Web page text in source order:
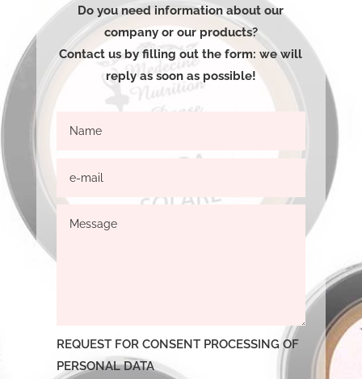
Do you need information about our
company or our products?
Contact us by filling out the form: we will
reply as soon as possible!
REQUEST FOR CONSENT PROCESSING OF
PERSONAL DATA